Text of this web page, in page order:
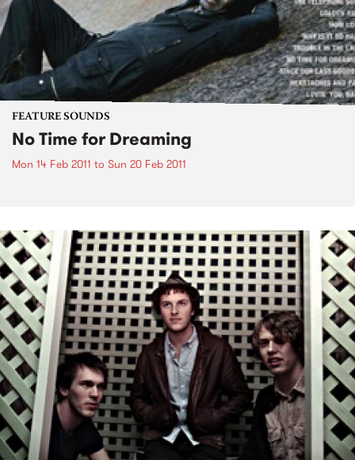
FEATURE SOUNDS
No Time for Dreaming
Mon 14 Feb 2011 to Sun 20 Feb 2011